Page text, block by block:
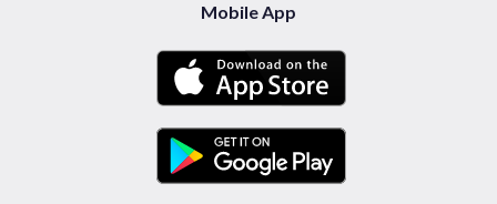
Mobile App